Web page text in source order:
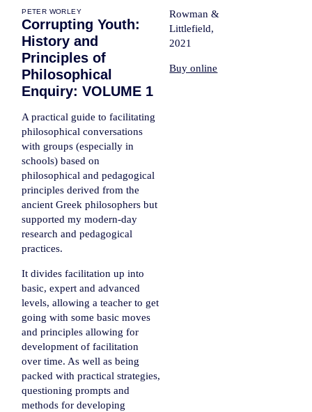
PETER WORLEY
Corrupting Youth:
History and
Principles of
Philosophical
Enquiry: VOLUME 1
A practical guide to facilitating
philosophical conversations
with groups (especially in
schools) based on
philosophical and pedagogical
principles derived from the
ancient Greek philosophers but
supported my modern-day
research and pedagogical
practices.
It divides facilitation up into
basic, expert and advanced
levels, allowing a teacher to get
going with some basic moves
and principles allowing for
development of facilitation
over time. As well as being
packed with practical strategies,
questioning prompts and
methods for developing
Rowman &
Littlefield,
2021
Buy online